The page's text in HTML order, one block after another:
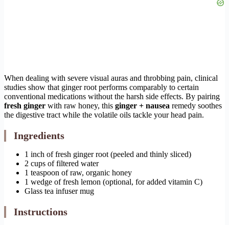
When dealing with severe visual auras and throbbing pain, clinical
studies show that ginger root performs comparably to certain
conventional medications without the harsh side effects. By pairing
fresh ginger with raw honey, this ginger + nausea remedy soothes
the digestive tract while the volatile oils tackle your head pain.
Ingredients
1 inch of fresh ginger root (peeled and thinly sliced)
2 cups of filtered water
1 teaspoon of raw, organic honey
1 wedge of fresh lemon (optional, for added vitamin C)
Glass tea infuser mug
Instructions